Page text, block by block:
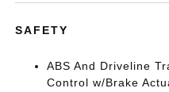
SAFETY
ABS And Driveline
Control w/Brake